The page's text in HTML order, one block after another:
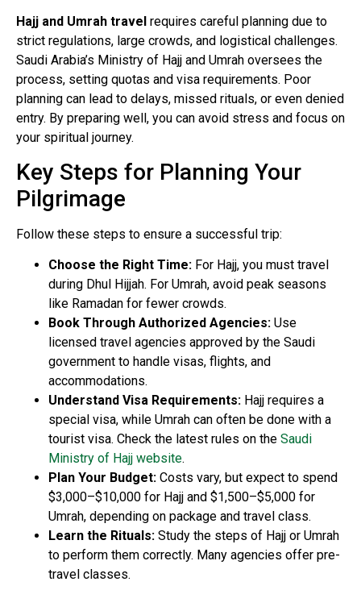
Hajj and Umrah travel requires careful planning due to
strict regulations, large crowds, and logistical challenges.
Saudi Arabia’s Ministry of Hajj and Umrah oversees the
process, setting quotas and visa requirements. Poor
planning can lead to delays, missed rituals, or even denied
entry. By preparing well, you can avoid stress and focus on
your spiritual journey.
Key Steps for Planning Your
Pilgrimage
Follow these steps to ensure a successful trip:
Choose the Right Time: For Hajj, you must travel
during Dhul Hijjah. For Umrah, avoid peak seasons
like Ramadan for fewer crowds.
Book Through Authorized Agencies: Use
licensed travel agencies approved by the Saudi
government to handle visas, flights, and
accommodations.
Understand Visa Requirements: Hajj requires a
special visa, while Umrah can often be done with a
tourist visa. Check the latest rules on the Saudi
Ministry of Hajj website.
Plan Your Budget: Costs vary, but expect to spend
$3,000–$10,000 for Hajj and $1,500–$5,000 for
Umrah, depending on package and travel class.
Learn the Rituals: Study the steps of Hajj or Umrah
to perform them correctly. Many agencies offer pre-
travel classes.